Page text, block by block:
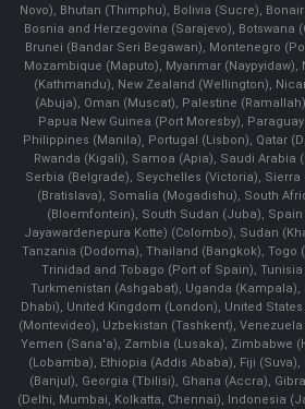
Novo), Bhutan (Thimphu), Bolivia (Sucre),
Bosnia and Herzegovina (Sarajevo), Botswana
Brunei (Bandar Seri Begawan), Montenegro
Mozambique (Maputo), Myanmar (Naypyidaw),
(Kathmandu), New Zealand (Wellington),
(Abuja), Oman (Muscat), Palestine
Papua New Guinea (Port Moresby),
Philippines (Manila)¸ Portugal (Lisbon), Qatar
Rwanda (Kigali), Samoa (Apia), Saudi Arabia
Serbia (Belgrade), Seychelles (Victoria), Sierra
(Bratislava), Somalia (Mogadishu), South
(Bloemfontein), South Sudan (Juba),
Jayawardenepura Kotte) (Colombo), Sudan
Tanzania (Dodoma), Thailand (Bangkok), Togo
Trinidad and Tobago (Port of Spain), Tunisia
Turkmenistan (Ashgabat), Uganda (Kampala),
Dhabi), United Kingdom (London), United States
(Montevideo), Uzbekistan (Tashkent),
Yemen (Sana'a), Zambia (Lusaka), Zimbabwe
(Lobamba), Ethiopia (Addis Ababa), Fiji
(Banjul), Georgia (Tbilisi), Ghana (Accra),
(Delhi, Mumbai, Kolkatta, Chennai), Indonesia